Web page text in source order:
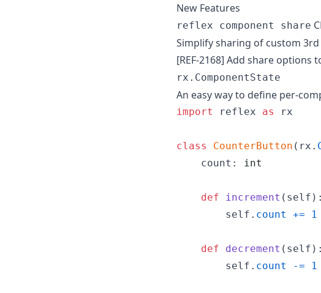
New Features
reflex component share
Simplify sharing of custom
[REF-2168] Add share
rx.ComponentState
An easy way to define per-
import reflex as rx
class CounterButton ( rx .
count : int
def increment ( self ):
self . count += 1
def decrement ( self ):
self . count -= 1